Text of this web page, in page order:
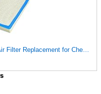
Filter Replacement for Chevy